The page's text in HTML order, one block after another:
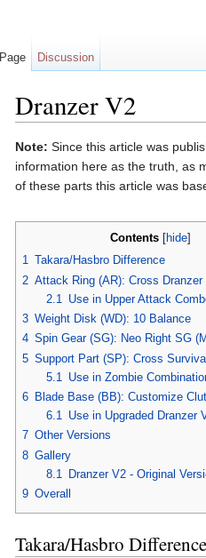
Dranzer V2
Note: Since this article was
information here as the truth, as
of these parts this article was
Contents hide
1 Takara/Hasbro Difference
2 Attack Ring (AR): Cross Dranzer
2.1
Use in Upper Attack
3 Weight Disk (WD): 10 Balance
4 Spin Gear (SG): Neo Right SG
5 Support Part (SP): Cross Survival
5.1
Use in Zombie
6 Blade Base (BB): Customize
6.1 Use in Upgraded Dranzer
7 Other Versions
8 Gallery
8.1
Dranzer V2 - Original
9 Overall
Takara/Hasbro Difference
Page Discussion